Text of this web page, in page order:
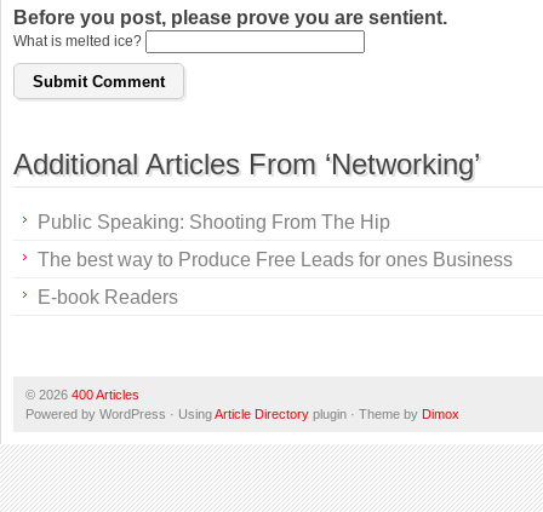
Before you post, please prove you are sentient.
What is melted ice?
Additional Articles From ‘Networking’
Public Speaking: Shooting From The Hip
The best way to Produce Free Leads for ones Business
E-book Readers
© 2026 400 Articles
Powered by WordPress · UsingArticle Directory plugin · Theme by Dimox